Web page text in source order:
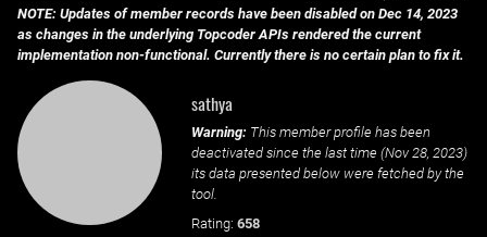
NOTE: Updates of member records have been disabled on Dec 14, 2023
as changes in the underlying Topcoder APIs rendered the current
implementation non-functional. Currently there is no certain plan to fix it.
sathya
Warning: This member profile has been
deactivated since the last time (Nov 28, 2023)
its data presented below were fetched by the
tool.
Rating: 658